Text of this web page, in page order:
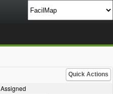
Quick Actions
Assigned